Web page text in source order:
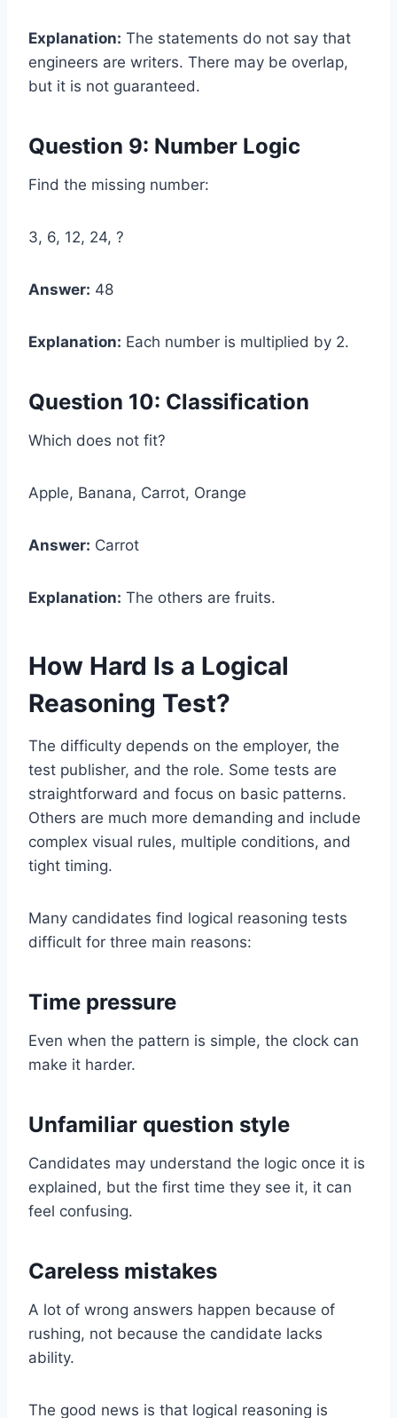
Explanation: The statements do not say that
engineers are writers. There may be overlap,
but it is not guaranteed.
Question 9: Number Logic
Find the missing number:
3, 6, 12, 24, ?
Answer: 48
Explanation: Each number is multiplied by 2.
Question 10: Classification
Which does not fit?
Apple, Banana, Carrot, Orange
Answer: Carrot
Explanation: The others are fruits.
How Hard Is a Logical
Reasoning Test?
The difficulty depends on the employer, the
test publisher, and the role. Some tests are
straightforward and focus on basic patterns.
Others are much more demanding and include
complex visual rules, multiple conditions, and
tight timing.
Many candidates find logical reasoning tests
difficult for three main reasons:
Time pressure
Even when the pattern is simple, the clock can
make it harder.
Unfamiliar question style
Candidates may understand the logic once it is
explained, but the first time they see it, it can
feel confusing.
Careless mistakes
A lot of wrong answers happen because of
rushing, not because the candidate lacks
ability.
The good news is that logical reasoning is